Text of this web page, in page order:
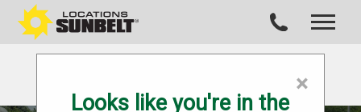
×
Looks like you're in the